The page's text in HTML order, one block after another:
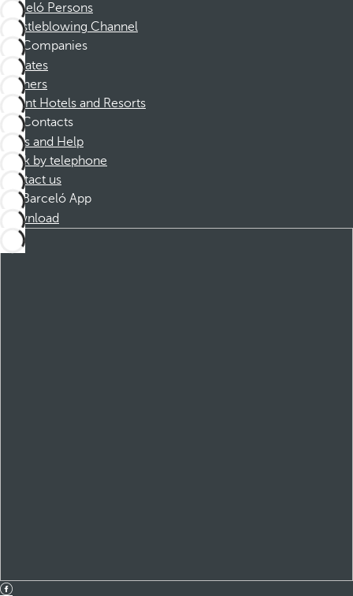
Barceló Persons
Whistleblowing Channel
Companies
Affiliates
Partners
Dorint Hotels and Resorts
Contacts
FAQs and Help
Book by telephone
Contact us
Barceló App
Download